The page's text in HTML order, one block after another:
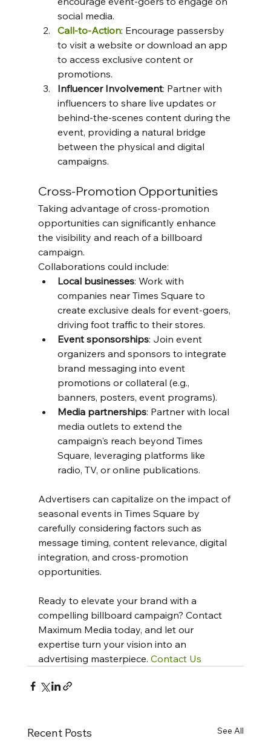
social media.
Call-to-Action: Encourage passersby
to visit a website or download an app
to access exclusive content or
promotions.
Influencer Involvement: Partner with
influencers to share live updates or
behind-the-scenes content during the
event, providing a natural bridge
between the physical and digital
campaigns.
Cross-Promotion Opportunities
Taking advantage of cross-promotion
opportunities can significantly enhance
the visibility and reach of a billboard
campaign.
Collaborations could include:
Local businesses: Work with
companies near Times Square to
create exclusive deals for event-goers,
driving foot traffic to their stores.
Event sponsorships: Join event
organizers and sponsors to integrate
brand messaging into event
promotions or collateral (e.g.,
banners, posters, event programs).
Media partnerships: Partner with local
media outlets to extend the
campaign's reach beyond Times
Square, leveraging platforms like
radio, TV, or online publications.
Advertisers can capitalize on the impact of
seasonal events in Times Square by
carefully considering factors such as
message timing, content relevance, digital
integration, and cross-promotion
opportunities.
Ready to elevate your brand with a
compelling billboard campaign? Contact
Maximum Media today, and let our
expertise turn your vision into an
advertising masterpiece. Contact Us
Recent Posts See All